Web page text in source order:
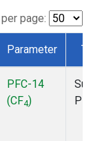
page:
Parameter
PFC-14
(CF4)